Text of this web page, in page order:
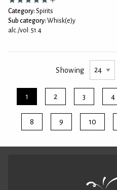
Category: Spirits
Sub category: Whisk(e)y
alc./vol: 51.4
Showing
1 2 3 4
8 9 10